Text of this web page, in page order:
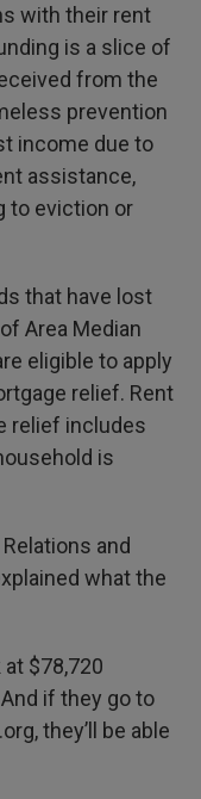
with their rent
is a slice of
from the
prevention
income due to
assistance,
to eviction or
that have lost
Area Median
eligible to apply
relief. Rent
relief includes
is
and
what the
$78,720
if they go to
they’ll be able